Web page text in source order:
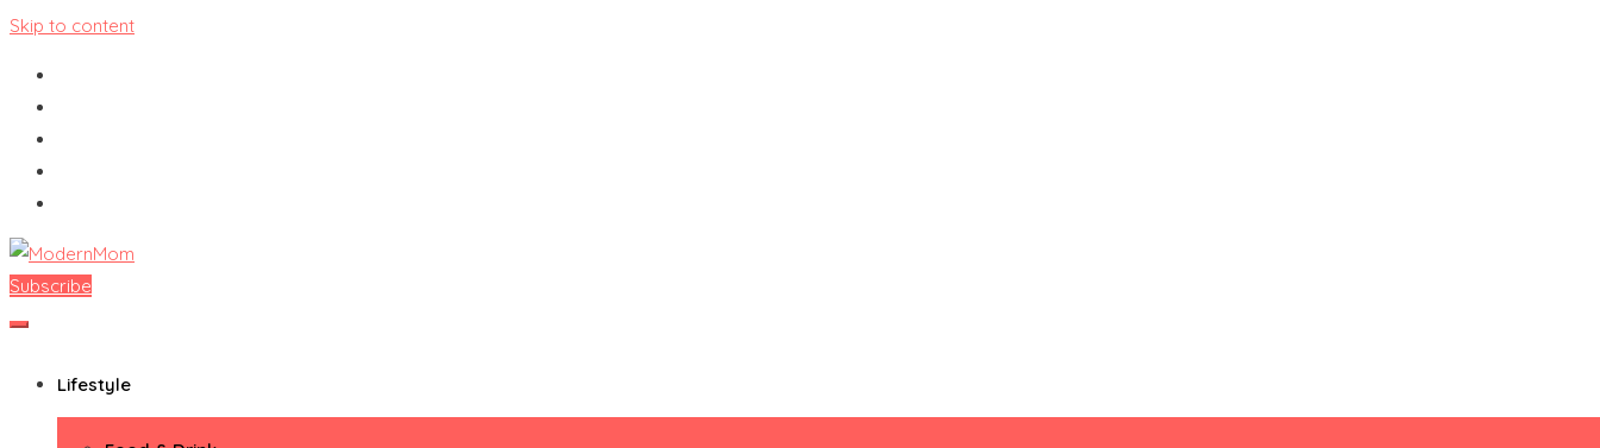
Skip to content
ModernMom
Premiere Destination for Moms
Subscribe
Lifestyle